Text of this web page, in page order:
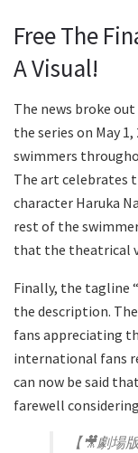
Free The
A Visual!
The news broke
the series on May
swimmers
The art celebrates
character Haruka
rest of the
that the theatrical
Finally, the tagline
the description.
fans appreciating
international fans
can now be said
farewell
【🎥劇場